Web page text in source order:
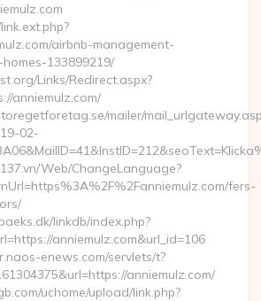
airbnb-management-
133899219/
Links/Redirect.aspx?
anniemulz.com/
mailer/
02-
Web/ChangeLanguage?
fers-
linkdb/index.php?
anniemulz.com&url_id=106
enews.com/servlets/t?
anniemulz.com/
uchome/upload/link.php?